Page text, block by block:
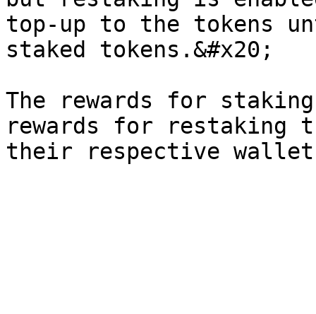
top-up to the tokens
staked tokens.&#x20;
The rewards for
rewards for restaking